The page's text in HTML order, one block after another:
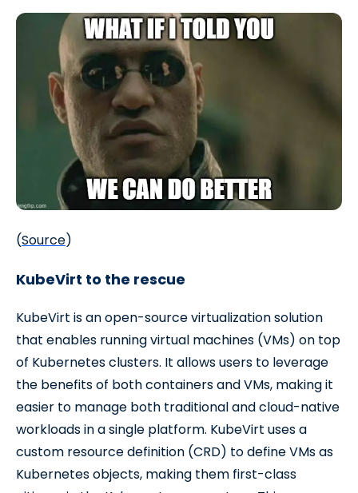
(Source)
KubeVirt to the rescue
KubeVirt is an open-source virtualization solution
that enables running virtual machines (VMs) on top
of Kubernetes clusters. It allows users to leverage
the benefits of both containers and VMs, making it
easier to manage both traditional and cloud-native
workloads in a single platform. KubeVirt uses a
custom resource definition (CRD) to define VMs as
Kubernetes objects, making them first-class